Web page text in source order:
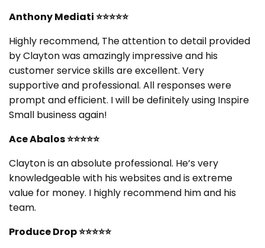
Anthony Mediati⭐⭐⭐⭐⭐
Highly recommend, The attention to detail provided
by Clayton was amazingly impressive and his
customer service skills are excellent. Very
supportive and professional. All responses were
prompt and efficient. I will be definitely using Inspire
Small business again!
Ace Abalos⭐⭐⭐⭐⭐
Clayton is an absolute professional. He’s very
knowledgeable with his websites and is extreme
value for money. I highly recommend him and his
team.
Produce Drop⭐⭐⭐⭐⭐